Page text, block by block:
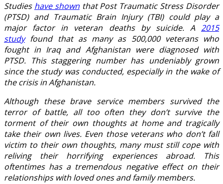
Studies have shownthat Post Traumatic Stress Disorder
(PTSD) and Traumatic Brain Injury (TBI) could play a
major factor in veteran deaths by suicide. A 2015
studyfound that as many as 500,000 veterans who
fought in Iraq and Afghanistan were diagnosed with
PTSD. This staggering number has undeniably grown
since the study was conducted, especially in the wake of
the crisis in Afghanistan.
Although these brave service members survived the
terror of battle, all too often they don’t survive the
torment of their own thoughts at home and tragically
take their own lives. Even those veterans who don’t fall
victim to their own thoughts, many must still cope with
reliving their horrifying experiences abroad. This
oftentimes has a tremendous negative effect on their
relationships with loved ones and family members.